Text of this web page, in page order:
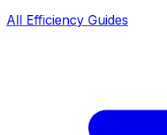
All Efficiency Guides